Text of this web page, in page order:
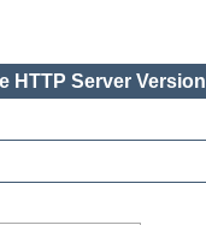
HTTP Server